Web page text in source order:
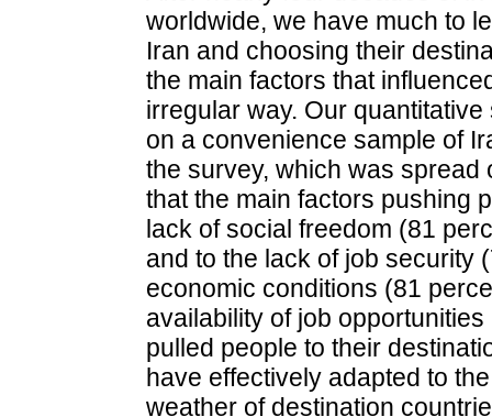
worldwide, we have much to
Iran and choosing their
the main factors that
irregular way. Our
on a convenience sample of
the survey, which was
that the main factors pushing
lack of social freedom (81
and to the lack of job security
economic conditions (81
availability of job
pulled people to their
have effectively adapted to
weather of destination